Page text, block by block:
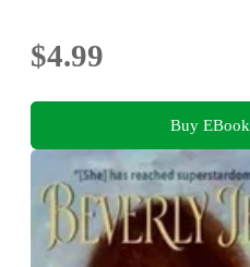
$4.99
Buy EBook